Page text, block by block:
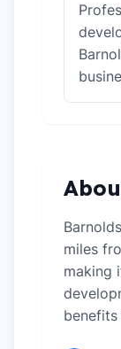
miles
making